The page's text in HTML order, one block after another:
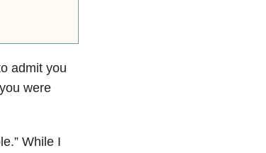
admit you
were
While I